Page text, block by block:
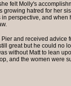
felt Molly's
growing hatred for her
perspective, and
and received advice
great but he could no
without Matt to lean
and the women were